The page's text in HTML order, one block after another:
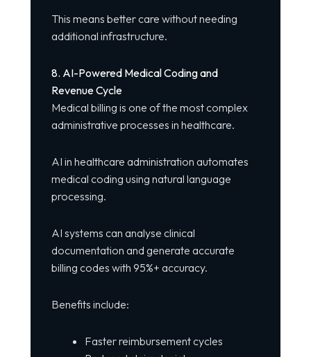
This means better care without needing
additional infrastructure.
8. AI-Powered Medical Coding and
Revenue Cycle
Medical billing is one of the most complex
administrative processes in healthcare.
AI in healthcare administration automates
medical coding using natural language
processing.
AI systems can analyse clinical
documentation and generate accurate
billing codes with 95%+ accuracy.
Benefits include:
Faster reimbursement cycles